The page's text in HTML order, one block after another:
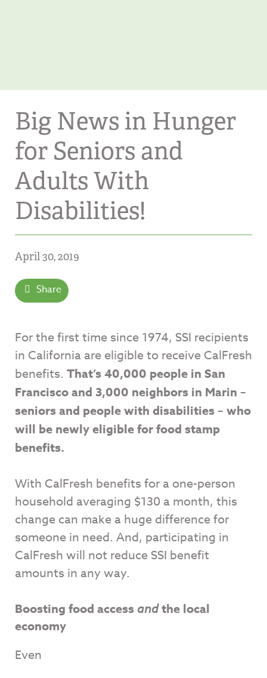
Big News in Hunger
for Seniors and
Adults With
Disabilities!
April 30, 2019
Share
For the first time since 1974, SSI recipients
in California are eligible to receive CalFresh
benefits. That’s 40,000 people in San
Francisco and 3,000 neighbors in Marin –
seniors and people with disabilities – who
will be newly eligible for food stamp
benefits.
With CalFresh benefits for a one-person
household averaging $130 a month, this
change can make a huge difference for
someone in need. And, participating in
CalFresh will not reduce SSI benefit
amounts in any way.
Boosting food access andthe local
economy
Even